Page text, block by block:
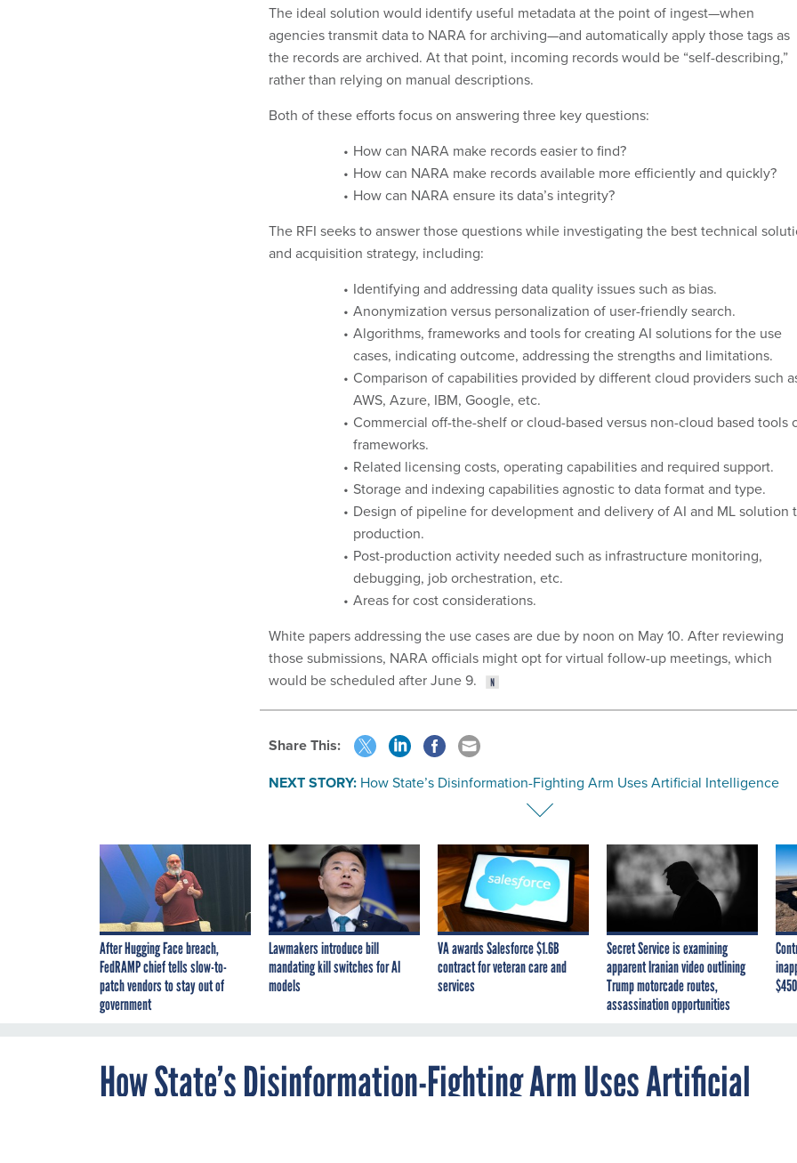
The ideal solution would identify useful metadata at the point of ingest—when
agencies transmit data to NARA for archiving—and automatically apply those tags as
the records are archived. At that point, incoming records would be “self-describing,”
rather than relying on manual descriptions.
Both of these efforts focus on answering three key questions:
How can NARA make records easier to find?
How can NARA make records available more efficiently and quickly?
How can NARA ensure its data’s integrity?
The RFI seeks to answer those questions while investigating the best technical
and acquisition strategy, including:
Identifying and addressing data quality issues such as bias.
Anonymization versus personalization of user-friendly search.
Algorithms, frameworks and tools for creating AI solutions for the use
cases, indicating outcome, addressing the strengths and limitations.
Comparison of capabilities provided by different cloud providers such
AWS, Azure, IBM, Google, etc.
Commercial off-the-shelf or cloud-based versus non-cloud based tools
frameworks.
Related licensing costs, operating capabilities and required support.
Storage and indexing capabilities agnostic to data format and type.
Design of pipeline for development and delivery of AI and ML solution
production.
Post-production activity needed such as infrastructure monitoring,
debugging, job orchestration, etc.
Areas for cost considerations.
White papers addressing the use cases are due by noon on May 10. After reviewing
those submissions, NARA officials might opt for virtual follow-up meetings, which
would be scheduled after June 9.
Share This:
NEXT STORY: How State’s Disinformation-Fighting Arm Uses Artificial Intelligence
After Hugging Face breach,
FedRAMP chief tells slow-to-
patch vendors to stay out of
government
Lawmakers introduce bill
mandating kill switches for AI
models
VA awards Salesforce $1.6B
contract for veteran care and
services
Secret Service is examining
apparent Iranian video outlining
Trump motorcade routes,
assassination opportunities
How State’s Disinformation-Fighting Arm Uses Artificial